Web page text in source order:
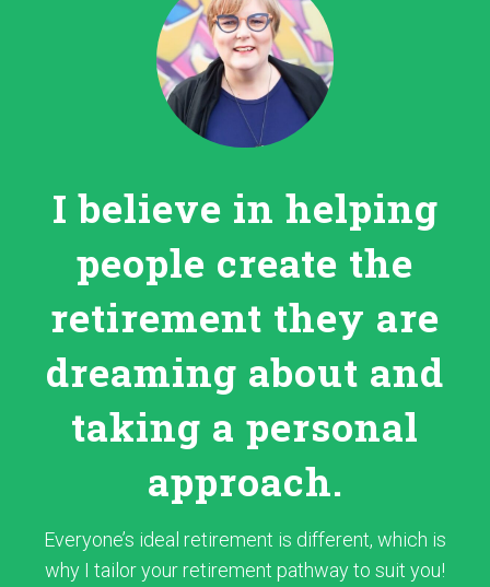
I believe in helping
people create the
retirement they are
dreaming about and
taking a personal
approach.
Everyone’s ideal retirement is different, which is
why I tailor your retirement pathway to suit you!